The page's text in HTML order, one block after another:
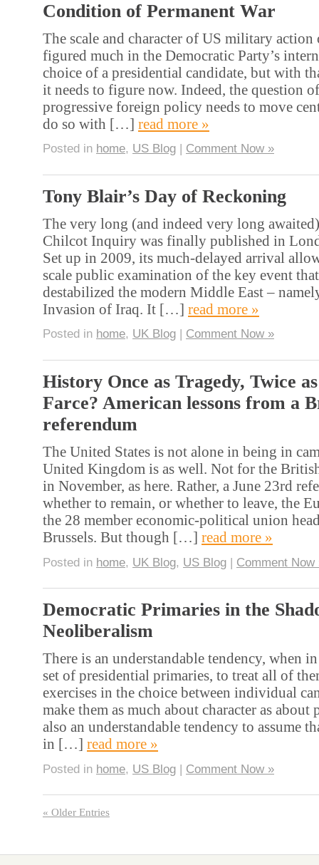
Condition of Permanent War
The scale and character of US military action
figured much in the Democratic Party’s
choice of a presidential candidate, but with
it needs to figure now. Indeed, the question
progressive foreign policy needs to move
do so with […] read more »
Posted in home, US Blog Comment Now »
Tony Blair’s Day of Reckoning
The very long (and indeed very long
Chilcot Inquiry was finally published in
Set up in 2009, its much-delayed arrival
scale public examination of the key event
destabilized the modern Middle East –
Invasion of Iraq. It […] read more »
Posted in home, UK Blog Comment Now »
History Once as Tragedy, Twice as
Farce? American lessons from a
referendum
The United States is not alone in being in
United Kingdom is as well. Not for the
in November, as here. Rather, a June 23rd
whether to remain, or whether to leave, the
the 28 member economic-political union
Brussels. But though […] read more »
Posted in home, UK Blog, US Blog | Comment Now
Democratic Primaries in the
Neoliberalism
There is an understandable tendency, when
set of presidential primaries, to treat all of
exercises in the choice between individual
make them as much about character as about
also an understandable tendency to assume
in […] read more »
Posted in home, US Blog | Comment Now »
« Older Entries